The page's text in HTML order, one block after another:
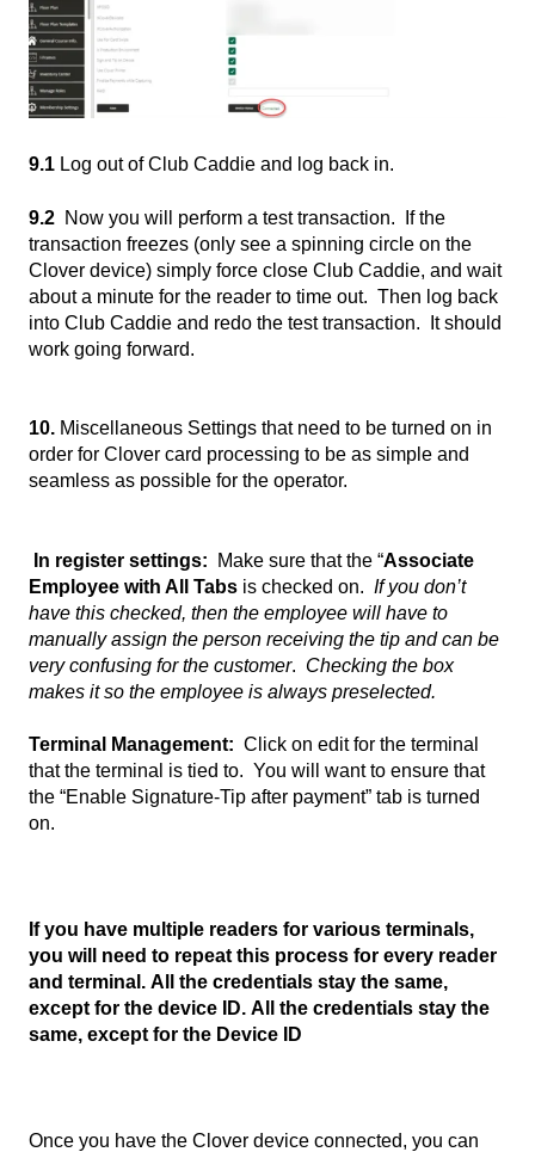
9.1 Log out of Club Caddie and log back in.
9.2 Now you will perform a test transaction. If the
transaction freezes (only see a spinning circle on the
Clover device) simply force close Club Caddie, and wait
about a minute for the reader to time out. Then log back
into Club Caddie and redo the test transaction. It should
work going forward.
10. Miscellaneous Settings that need to be turned on in
order for Clover card processing to be as simple and
seamless as possible for the operator.
In register settings: Make sure that the “Associate
Employee with All Tabs is checked on. If you don’t
have this checked, then the employee will have to
manually assign the person receiving the tip and can be
very confusing for the customer. Checking the box
makes it so the employee is always preselected.
Terminal Management: Click on edit for the terminal
that the terminal is tied to. You will want to ensure that
the “Enable Signature-Tip after payment” tab is turned
on.
If you have multiple readers for various terminals,
you will need to repeat this process for every reader
and terminal. All the credentials stay the same,
except for the device ID. All the credentials stay the
same, except for the Device ID
Once you have the Clover device connected, you can